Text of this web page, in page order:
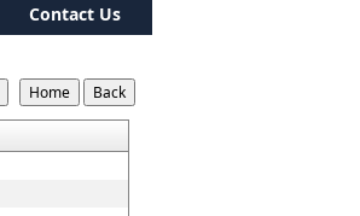
Contact Us